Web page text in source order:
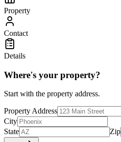
Property
Contact
Details
Where's your property?
Start with the property address.
Property Address
City
State
Zip